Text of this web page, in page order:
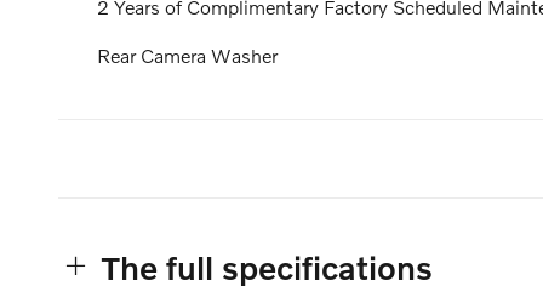
2 Years of Complimentary Factory Scheduled
Rear Camera Washer
The full specifications